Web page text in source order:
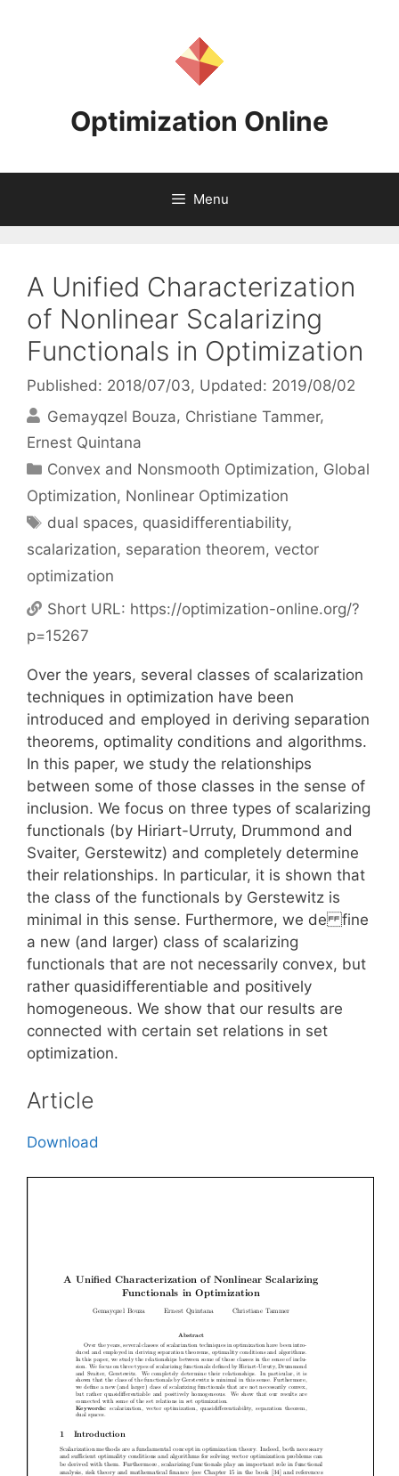
Optimization Online
Menu
A Unified Characterization
of Nonlinear Scalarizing
Functionals in Optimization
Published: 2018/07/03, Updated: 2019/08/02
Gemayqzel Bouza Christiane Tammer
Ernest Quintana
Categories
Convex and Nonsmooth Optimization, Global
Optimization, Nonlinear Optimization
Tags
dual spaces, quasidifferentiability,
scalarization, separation theorem, vector
optimization
Short URL: https://optimization-online.org/?
p=15267
Over the years, several classes of scalarization
techniques in optimization have been
introduced and employed in deriving separation
theorems, optimality conditions and algorithms.
In this paper, we study the relationships
between some of those classes in the sense of
inclusion. We focus on three types of scalarizing
functionals (by Hiriart-Urruty, Drummond and
Svaiter, Gerstewitz) and completely determine
their relationships. In particular, it is shown that
the class of the functionals by Gerstewitz is
minimal in this sense. Furthermore, we de fine
a new (and larger) class of scalarizing
functionals that are not necessarily convex, but
rather quasidifferentiable and positively
homogeneous. We show that our results are
connected with certain set relations in set
optimization.
Article
Download